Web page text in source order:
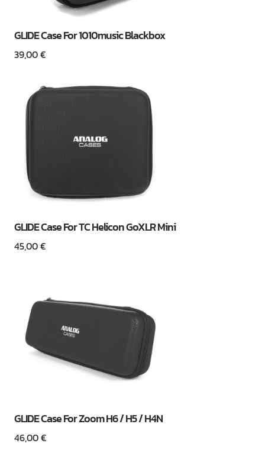
GLIDE Case For 1010music Blackbox
39,00€
GLIDE Case For TC Helicon GoXLR Mini
45,00€
GLIDE Case For Zoom H6 / H5 / H4N
46,00€